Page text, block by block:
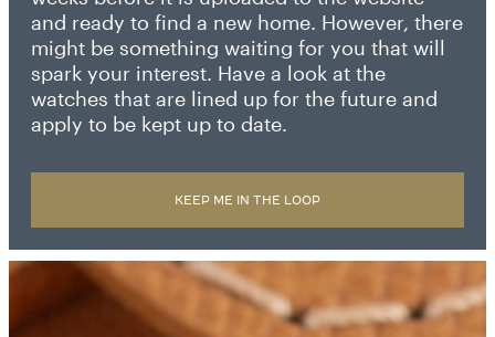
and ready to find a new home. However, there
might be something waiting for you that will
spark your interest. Have a look at the
watches that are lined up for the future and
apply to be kept up to date.
KEEP ME IN THE LOOP